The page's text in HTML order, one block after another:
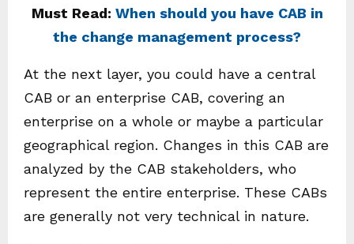
Must Read: When should you have CAB in
the change management process?
At the next layer, you could have a central
CAB or an enterprise CAB, covering an
enterprise on a whole or maybe a particular
geographical region. Changes in this CAB are
analyzed by the CAB stakeholders, who
represent the entire enterprise. These CABs
are generally not very technical in nature.